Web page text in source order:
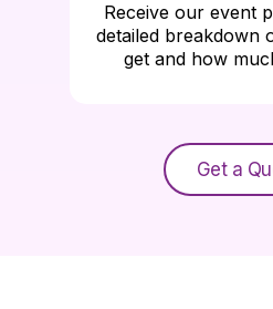
Receive our event
detailed breakdown
get and how
Get a